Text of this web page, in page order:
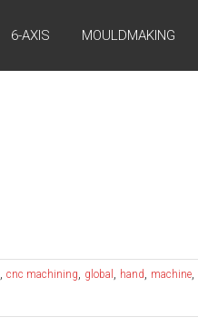
6-AXIS MOULDMAKING
, cnc machining, global , hand, machine,